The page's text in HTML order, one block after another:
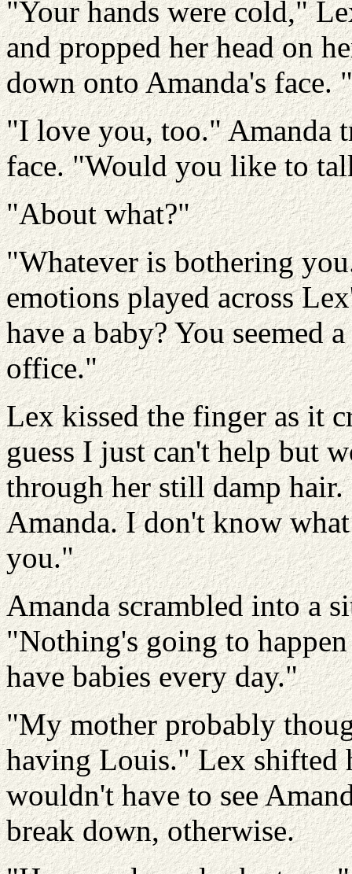
"Your hands were cold,"
and propped her head on
down onto Amanda's face.
"I love you, too." Amanda
face. "Would you like to
"About what?"
"Whatever is bothering
emotions played across
have a baby? You
office."
Lex kissed the finger as it
guess I just can't help but
through her still damp
Amanda. I don't know
you."
Amanda scrambled into a
"Nothing's going to
have babies every day."
"My mother probably
having Louis." Lex shifted
wouldn't have to see
break down, otherwise.